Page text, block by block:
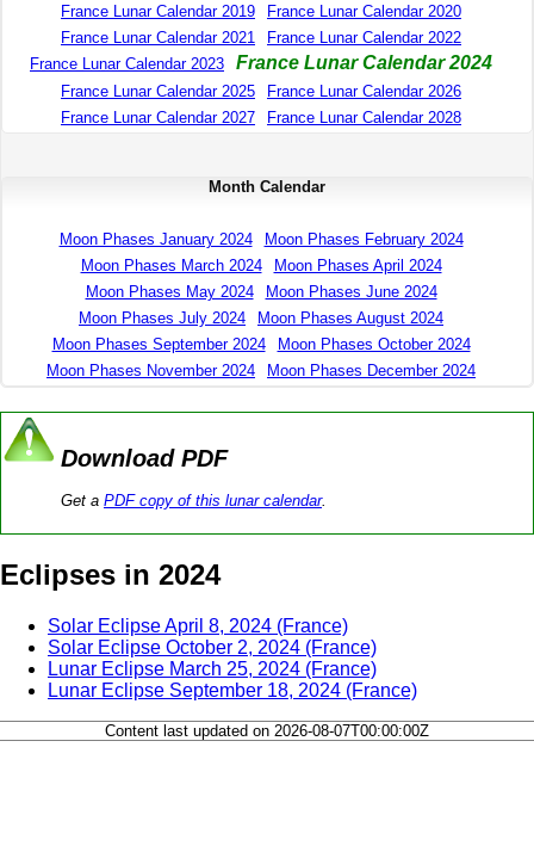
France Lunar Calendar 2019
France Lunar Calendar 2020
France Lunar Calendar 2021
France Lunar Calendar 2022
France Lunar Calendar 2023
France Lunar Calendar 2024
France Lunar Calendar 2025
France Lunar Calendar 2026
France Lunar Calendar 2027
France Lunar Calendar 2028
Month Calendar
Moon Phases January 2024
Moon Phases February 2024
Moon Phases March 2024
Moon Phases April 2024
Moon Phases May 2024
Moon Phases June 2024
Moon Phases July 2024
Moon Phases August 2024
Moon Phases September 2024
Moon Phases October 2024
Moon Phases November 2024
Moon Phases December 2024
Download PDF
Get a PDF copy of this lunar calendar.
Eclipses in 2024
Solar Eclipse April 8, 2024 (France)
Solar Eclipse October 2, 2024 (France)
Lunar Eclipse March 25, 2024 (France)
Lunar Eclipse September 18, 2024 (France)
Content last updated on 2026-08-07T00:00:00Z